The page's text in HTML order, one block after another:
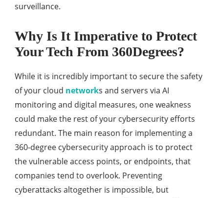
surveillance.
Why Is It Imperative to Protect
Your Tech From 360Degrees?
While it is incredibly important to secure the safety
of your cloud networks and servers via AI
monitoring and digital measures, one weakness
could make the rest of your cybersecurity efforts
redundant. The main reason for implementing a
360-degree cybersecurity approach is to protect
the vulnerable access points, or endpoints, that
companies tend to overlook. Preventing
cyberattacks altogether is impossible, but